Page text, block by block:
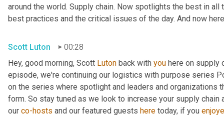
around the world. Supply chain. Now spotlights the best in
best practices and the critical issues of the day. And now
Scott Luton
00:28
Hey, good morning, Scott Luton back with you here on supply
episode, we're continuing our logistics with purpose series
on the series where spotlight and leaders and organizations
form. So stay tuned as we look to increase your supply chain
our co-hosts and our featured guests here today, if you